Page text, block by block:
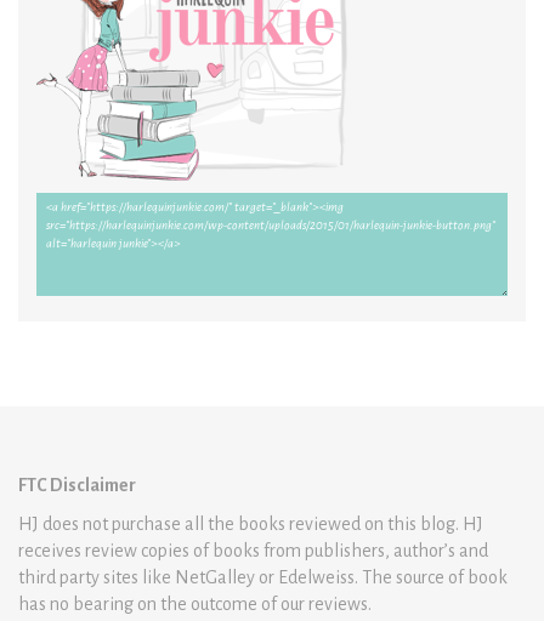
FTC Disclaimer
HJ does not purchase all the books reviewed on this blog. HJ
receives review copies of books from publishers, author’s and
third party sites like NetGalley or Edelweiss. The source of book
has no bearing on the outcome of our reviews.